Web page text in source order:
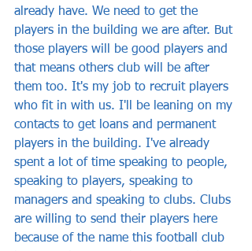
already have. We need to get the
players in the building we are after. But
those players will be good players and
that means others club will be after
them too. It's my job to recruit players
who fit in with us. I'll be leaning on my
contacts to get loans and permanent
players in the building. I've already
spent a lot of time speaking to people,
speaking to players, speaking to
managers and speaking to clubs. Clubs
are willing to send their players here
because of the name this football club